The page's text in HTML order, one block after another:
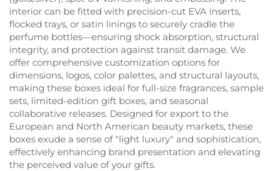
interior can be fitted with precision-cut EVA inserts,
flocked trays, or satin linings to securely cradle the
perfume bottles—ensuring shock absorption, structural
integrity, and protection against transit damage. We
offer comprehensive customization options for
dimensions, logos, color palettes, and structural layouts,
making these boxes ideal for full-size fragrances, sample
sets, limited-edition gift boxes, and seasonal
collaborative releases. Designed for export to the
European and North American beauty markets, these
boxes exude a sense of "light luxury" and sophistication,
effectively enhancing brand presentation and elevating
the perceived value of your gifts.